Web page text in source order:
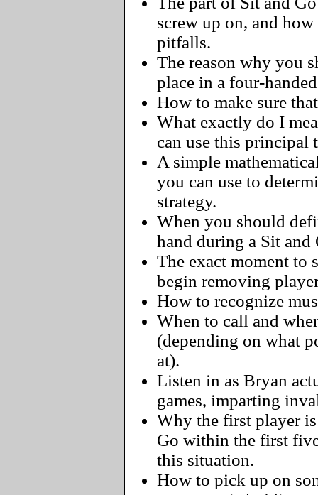
screw up on, and
pitfalls.
The reason why you
place in a four-
How to make sure
What exactly do I
can use this principal
A simple
you can use to
strategy.
When you should
hand during a Sit and
The exact moment to
begin removing
How to recognize
When to call and
(depending on what
at).
Listen in as Bryan
games, imparting
Why the first player
Go within the first
this situation.
How to pick up on